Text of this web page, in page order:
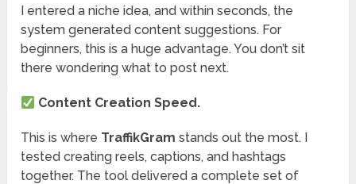
I entered a niche idea, and within seconds, the
system generated content suggestions. For
beginners, this is a huge advantage. You don’t sit
there wondering what to post next.
Content Creation Speed.
This is where TraffikGram stands out the most. I
tested creating reels, captions, and hashtags
together. The tool delivered a complete set of